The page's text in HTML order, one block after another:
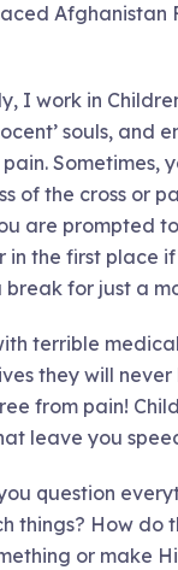
Afghanistan
I work in
souls, and
Sometimes,
of the cross or
are prompted
in the first place
break for just a
terrible
they will
from pain!
leave you
question
things? How do
or make